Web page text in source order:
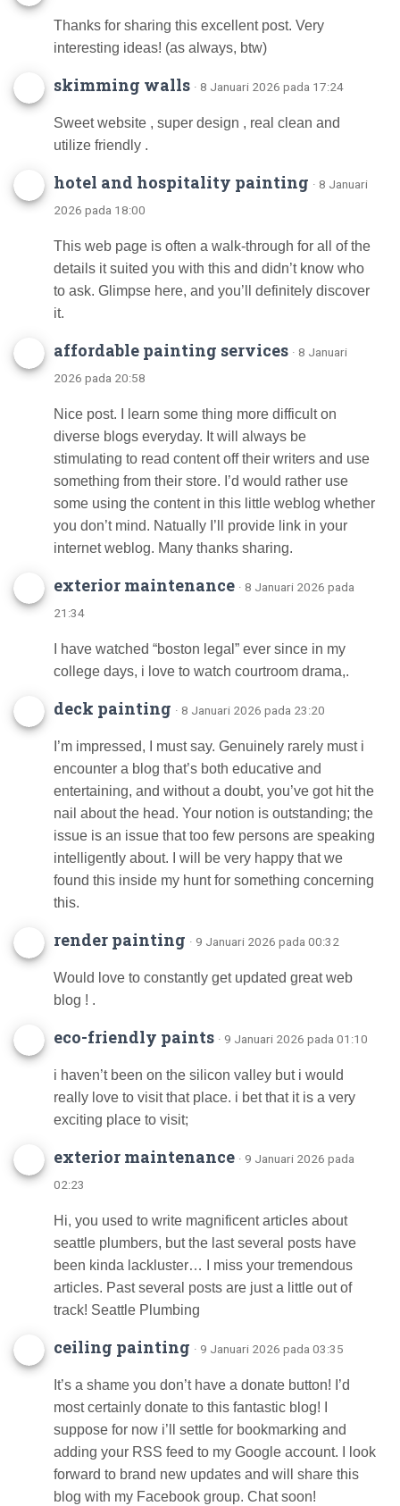
Thanks for sharing this excellent post. Very
interesting ideas! (as always, btw)
skimming walls · 8 Januari 2026 pada 17:24
Sweet website , super design , real clean and
utilize friendly .
hotel and hospitality painting · 8 Januari
2026 pada 18:00
This web page is often a walk-through for all of the
details it suited you with this and didn’t know who
to ask. Glimpse here, and you’ll definitely discover
it.
affordable painting services · 8 Januari
2026 pada 20:58
Nice post. I learn some thing more difficult on
diverse blogs everyday. It will always be
stimulating to read content off their writers and use
something from their store. I’d would rather use
some using the content in this little weblog whether
you don’t mind. Natually I’ll provide link in your
internet weblog. Many thanks sharing.
exterior maintenance · 8 Januari 2026 pada
21:34
I have watched “boston legal” ever since in my
college days, i love to watch courtroom drama,.
deck painting · 8 Januari 2026 pada 23:20
I’m impressed, I must say. Genuinely rarely must i
encounter a blog that’s both educative and
entertaining, and without a doubt, you’ve got hit the
nail about the head. Your notion is outstanding; the
issue is an issue that too few persons are speaking
intelligently about. I will be very happy that we
found this inside my hunt for something concerning
this.
render painting · 9 Januari 2026 pada 00:32
Would love to constantly get updated great web
blog ! .
eco-friendly paints · 9 Januari 2026 pada 01:10
i haven’t been on the silicon valley but i would
really love to visit that place. i bet that it is a very
exciting place to visit;
exterior maintenance · 9 Januari 2026 pada
02:23
Hi, you used to write magnificent articles about
seattle plumbers, but the last several posts have
been kinda lackluster… I miss your tremendous
articles. Past several posts are just a little out of
track! Seattle Plumbing
ceiling painting · 9 Januari 2026 pada 03:35
It’s a shame you don’t have a donate button! I’d
most certainly donate to this fantastic blog! I
suppose for now i’ll settle for bookmarking and
adding your RSS feed to my Google account. I look
forward to brand new updates and will share this
blog with my Facebook group. Chat soon!